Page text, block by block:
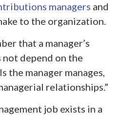
managers and
to the organization.
that a manager’s
depend on the
the manager manages,
relationships.”
job exists in a